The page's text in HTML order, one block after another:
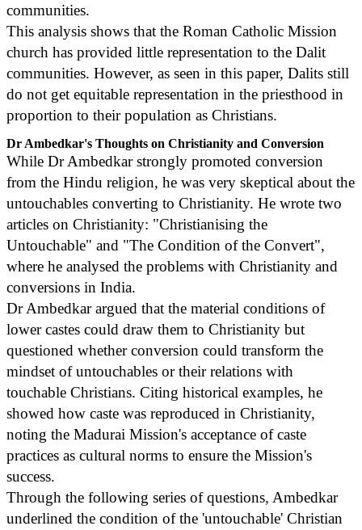
communities.
This analysis shows that the Roman Catholic Mission
church has provided little representation to the Dalit
communities. However, as seen in this paper, Dalits still
do not get equitable representation in the priesthood in
proportion to their population as Christians.
Dr Ambedkar's Thoughts on Christianity and Conversion
While Dr Ambedkar strongly promoted conversion
from the Hindu religion, he was very skeptical about the
untouchables converting to Christianity. He wrote two
articles on Christianity: "Christianising the
Untouchable" and "The Condition of the Convert",
where he analysed the problems with Christianity and
conversions in India.
Dr Ambedkar argued that the material conditions of
lower castes could draw them to Christianity but
questioned whether conversion could transform the
mindset of untouchables or their relations with
touchable Christians. Citing historical examples, he
showed how caste was reproduced in Christianity,
noting the Madurai Mission's acceptance of caste
practices as cultural norms to ensure the Mission's
success.
Through the following series of questions, Ambedkar
underlined the condition of the 'untouchable' Christian